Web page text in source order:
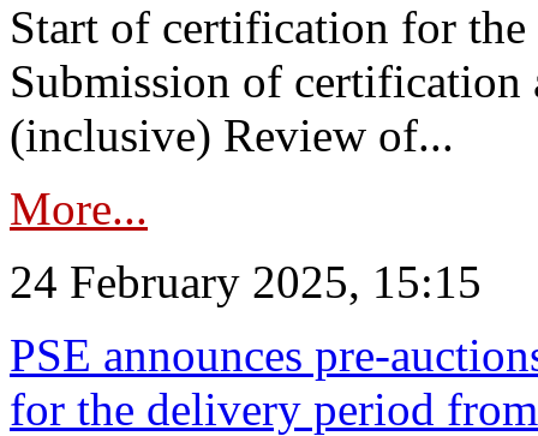
Start of certification for
Submission of
(inclusive) Review of...
More...
24 February 2025, 15:15
PSE announces pre-
for the delivery period